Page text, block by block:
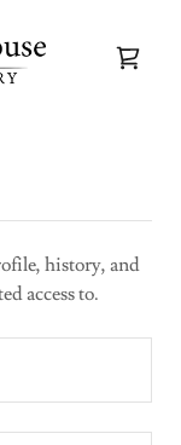
history, and
access to.